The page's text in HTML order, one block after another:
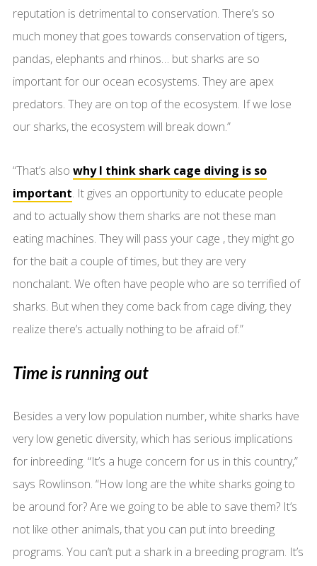
reputation is detrimental to conservation. There’s so
much money that goes towards conservation of tigers,
pandas, elephants and rhinos… but sharks are so
important for our ocean ecosystems. They are apex
predators. They are on top of the ecosystem. If we lose
our sharks, the ecosystem will break down.”
“That’s also why I think shark cage diving is so
important. It gives an opportunity to educate people
and to actually show them sharks are not these man
eating machines. They will pass your cage , they might go
for the bait a couple of times, but they are very
nonchalant. We often have people who are so terrified of
sharks. But when they come back from cage diving, they
realize there’s actually nothing to be afraid of.”
Time is running out
Besides a very low population number, white sharks have
very low genetic diversity, which has serious implications
for inbreeding. “It’s a huge concern for us in this country,”
says Rowlinson. “How long are the white sharks going to
be around for? Are we going to be able to save them? It’s
not like other animals, that you can put into breeding
programs. You can’t put a shark in a breeding program. It’s